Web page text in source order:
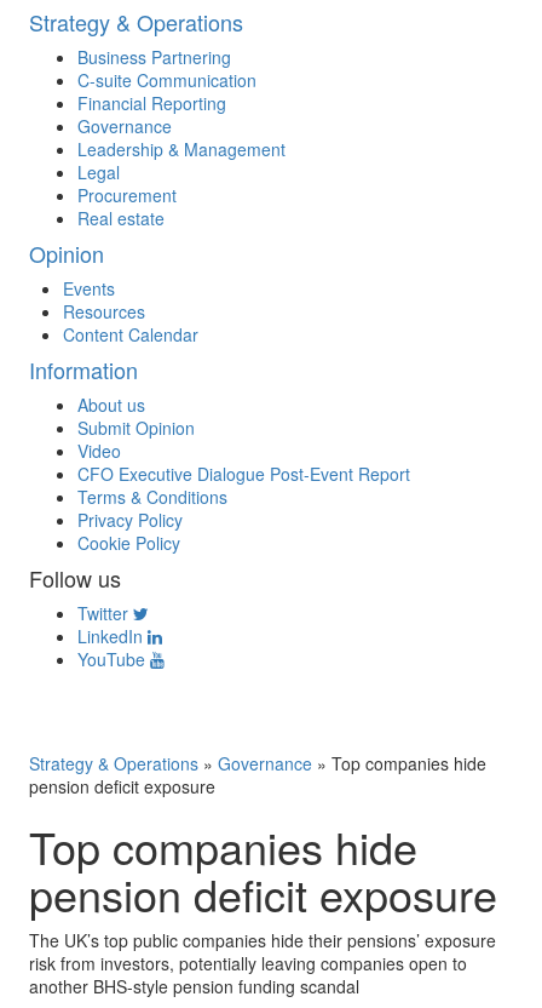
Strategy & Operations
Business Partnering
C-suite Communication
Financial Reporting
Governance
Leadership & Management
Legal
Procurement
Real estate
Opinion
Events
Resources
Content Calendar
Information
About us
Submit Opinion
Video
CFO Executive Dialogue Post-Event Report
Terms & Conditions
Privacy Policy
Cookie Policy
Follow us
Twitter
LinkedIn
YouTube
Strategy & Operations » Governance » Top companies hide
pension deficit exposure
Top companies hide
pension deficit exposure
The UK’s top public companies hide their pensions’ exposure
risk from investors, potentially leaving companies open to
another BHS-style pension funding scandal